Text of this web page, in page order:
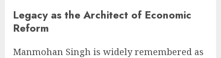
Legacy as the Architect of Economic
Reform
Manmohan Singh is widely remembered as